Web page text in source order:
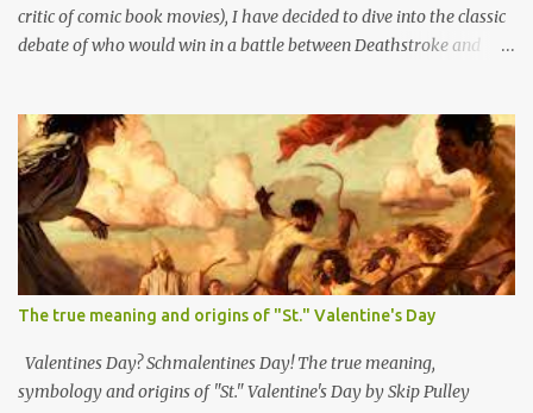
critic of comic book movies), I have decided to dive into the classic
debate of who would win in a battle between Deathstroke and
outlaw vigilante types. So let's break down all the reasons why and
whom I think would have the edge and emerge victorious. Slade
Wilson, AKA Deathstroke is a master tactician with extensive
military and combat experience. His advanced combat training
makes him a strategic genius on the battlefield. His ability to
anticipate his opponent's moves and adapt his strategies
accordingly is a significant advantage. In contrast, Wade Wilson,
AKA Deadpool, while incredibly skilled in combat, often relies on
his unpredictable and chaotic behavior. While this can be effective
against some opponents, Deathstrok...
The true meaning and origins of "St." Valentine's Day
Valentines Day? Schmalentines Day! The true meaning,
symbology and origins of "St." Valentine's Day by Skip Pulley